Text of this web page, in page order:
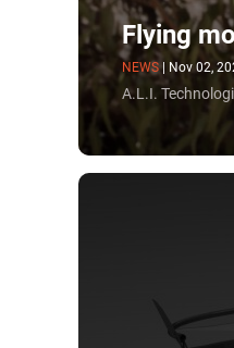
Flying
NEWS | Nov 02,
A.L.I.